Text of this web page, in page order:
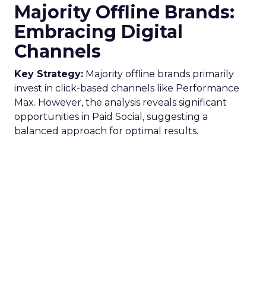
Majority Offline Brands:
Embracing Digital
Channels
Key Strategy: Majority offline brands primarily
invest in click-based channels like Performance
Max. However, the analysis reveals significant
opportunities in Paid Social, suggesting a
balanced approach for optimal results.